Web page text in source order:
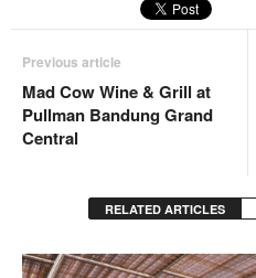
Previous article
Mad Cow Wine & Grill at
Pullman Bandung Grand
Central
RELATED ARTICLES